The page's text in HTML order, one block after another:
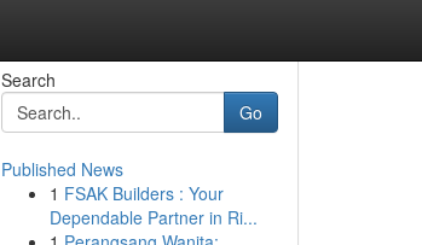
Search
Go
Published News
1 FSAK Builders : Your
Dependable Partner in Ri...